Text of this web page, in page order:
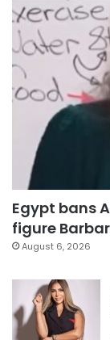
Egypt bans
figure
August 6, 2026